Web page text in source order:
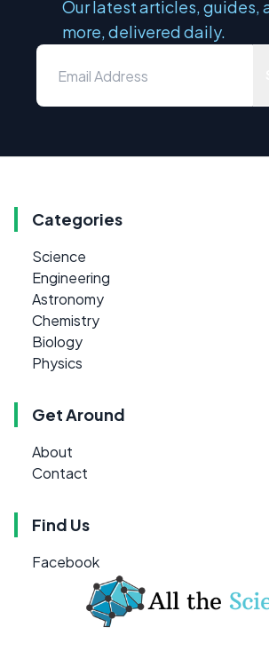
Our latest articles, guides,
more, delivered daily.
Categories
Science
Engineering
Astronomy
Chemistry
Biology
Physics
Get Around
About
Contact
Find Us
Facebook